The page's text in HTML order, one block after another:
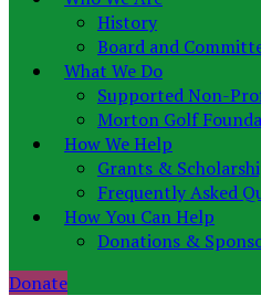
History
Board and
What We Do
Supported Non-
Morton Golf
How We Help
Grants &
Frequently Asked
How You Can Help
Donations &
Donate